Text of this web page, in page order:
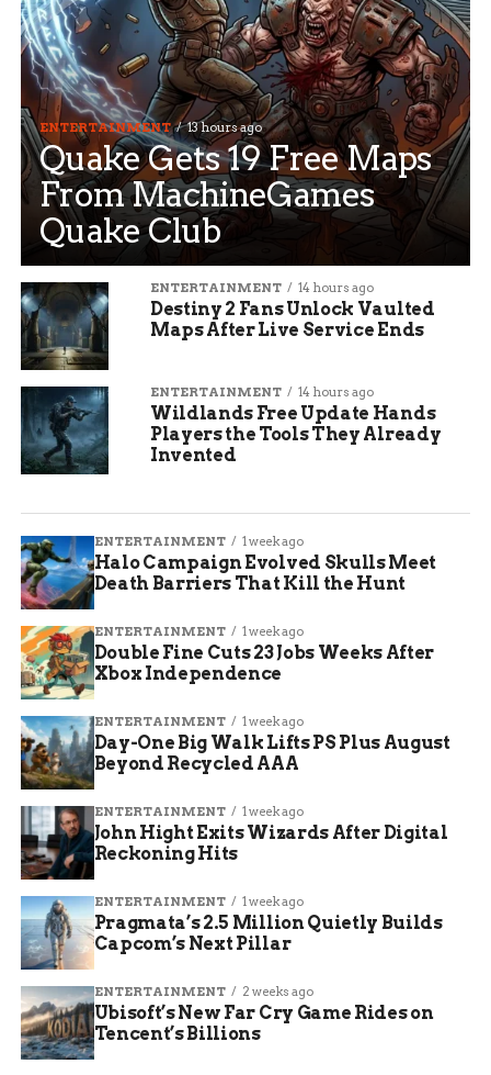
ENTERTAINMENT 13 hours ago
Quake Gets 19 Free Maps
From MachineGames
Quake Club
ENTERTAINMENT 14 hours ago
Destiny 2 Fans Unlock Vaulted
Maps After Live Service Ends
ENTERTAINMENT 14 hours ago
Wildlands Free Update Hands
Players the Tools They Already
Invented
ENTERTAINMENT 1 week ago
Halo Campaign Evolved Skulls Meet
Death Barriers That Kill the Hunt
ENTERTAINMENT 1 week ago
Double Fine Cuts 23 Jobs Weeks After
Xbox Independence
ENTERTAINMENT 1 week ago
Day-One Big Walk Lifts PS Plus August
Beyond Recycled AAA
ENTERTAINMENT 1 week ago
John Hight Exits Wizards After Digital
Reckoning Hits
ENTERTAINMENT 1 week ago
Pragmata’s 2.5 Million Quietly Builds
Capcom’s Next Pillar
ENTERTAINMENT 2 weeks ago
Ubisoft’s New Far Cry Game Rides on
Tencent’s Billions